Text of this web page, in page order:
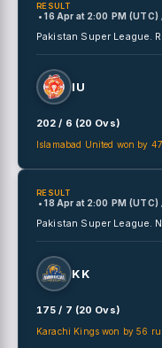
RESULT
• 16 Apr at 2:00 PM
Pakistan Super League.
IU
202 / 6 (20 Ovs)
Islamabad United won by
RESULT
• 18 Apr at 2:00 PM
Pakistan Super League.
KK
175 / 7 (20 Ovs)
Karachi Kings won by 56